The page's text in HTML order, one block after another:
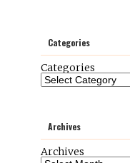
Categories
Categories
Archives
Archives